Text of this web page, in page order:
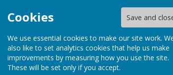
Cookies Save and
We use essential cookies to make our site work.
also like to set analytics cookies that help us make
improvements by measuring how you use the site.
These will be set only if you accept.